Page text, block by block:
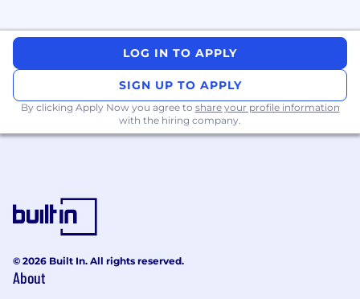
LOG IN TO APPLY
SIGN UP TO APPLY
By clicking Apply Now you agree to share your profile information
with the hiring company.
© 2026 Built In. All rights reserved.
About